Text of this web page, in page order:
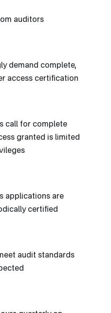
auditors
demand complete,
access certification
call for complete
granted is limited
applications are
certified
audit standards